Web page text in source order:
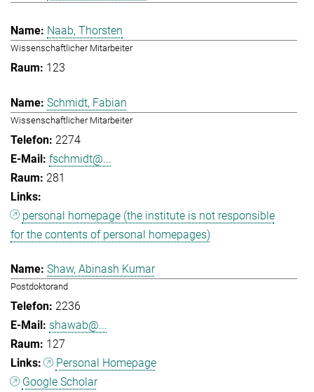
Naab, Thorsten
Wissenschaftlicher Mitarbeiter
123
Schmidt, Fabian
Wissenschaftlicher Mitarbeiter
2274
fschmidt@...
281
personal homepage (the institute is not responsible
for the contents of personal homepages)
Shaw, Abinash Kumar
Postdoktorand
2236
shawab@...
127
Personal Homepage
Google Scholar